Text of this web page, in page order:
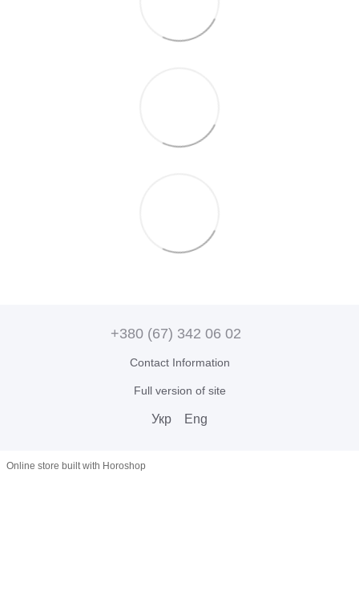
+380 (67) 342 06 02
Contact Information
Full version of site
Укр Eng
Online store built with Horoshop